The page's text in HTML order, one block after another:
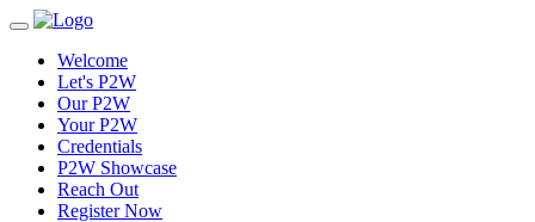
Welcome
Let's P2W
Our P2W
Your P2W
Credentials
P2W Showcase
Reach Out
Register Now